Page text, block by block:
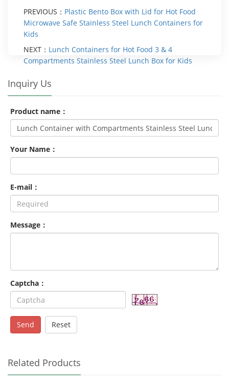
PREVIOUS： Plastic Bento Box with Lid for Hot Food
Microwave Safe Stainless Steel Lunch Containers for
Kids
NEXT： Lunch Containers for Hot Food 3 & 4
Compartments Stainless Steel Lunch Box for Kids
Inquiry Us
Product name：
Your Name：
E-mail：
Message：
Captcha：
Send Reset
Related Products